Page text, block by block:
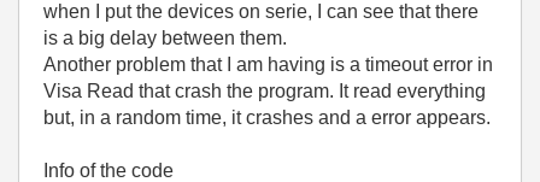
when I put the devices on serie, I can see that there
is a big delay between them.
Another problem that I am having is a timeout error in
Visa Read that crash the program. It read everything
but, in a random time, it crashes and a error appears.
Info of the code